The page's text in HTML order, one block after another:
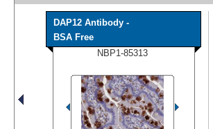
DAP12 Antibody -
BSA Free
NBP1-85313